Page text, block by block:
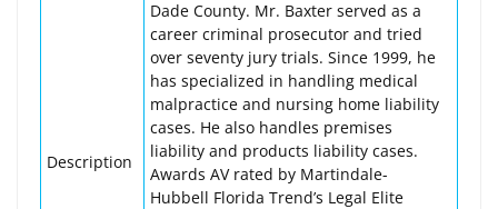
Description
Dade County. Mr. Baxter served as a
career criminal prosecutor and tried
over seventy jury trials. Since 1999, he
has specialized in handling medical
malpractice and nursing home liability
cases. He also handles premises
liability and products liability cases.
Awards AV rated by Martindale-
Hubbell Florida Trend’s Legal Elite